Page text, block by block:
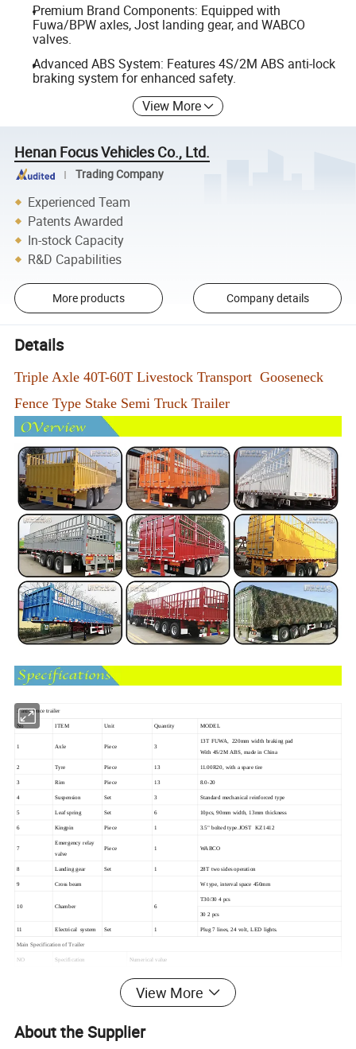
Premium Brand Components: Equipped with
Fuwa/BPW axles, Jost landing gear, and WABCO
valves.
Advanced ABS System: Features 4S/2M ABS anti-lock
braking system for enhanced safety.
View More
Henan Focus Vehicles Co., Ltd.
Trading Company
Experienced Team
Patents Awarded
In-stock Capacity
R&D Capabilities
More products Company details
Details
Triple Axle 40T-60T Livestock Transport Gooseneck
Fence Type Stake Semi Truck Trailer
3 axle fence trailer
No ITEM Unit Quantity MODEL
1 Axle Piece 3
13T FUWA, 220mm width braking pad
With 4S/2M ABS, made in China
2 Tyre Piece 13 11.00R20, with a spare tire
3 Rim Piece 13 8.0-20
4 Suspension Set 3 Standard mechanical reinforced type
5 Leaf spring Set 6 10pcs, 90mm width, 13mm thickness
6 Kingpin Piece 1 3.5" bolted type.JOST KZ1412
7
Emergency relay
valve
Piece 1 WABCO
8 Landing gear Set 1 28T two sides operation
9 Cross beam W type, interval space 450mm
10 Chamber 6
T30/30 4 pcs
30 2 pcs
11 Electrical system Set 1 Plug 7 lines, 24 volt, LED lights.
Main Specification of Trailer
NO Specification Numerical value
600+600 mm mesh, open backward
100mm interval space
Each side 6 nos ratchets
Front welded small ramp and canvas bracket, tarpaulin rod
View More
About the Supplier